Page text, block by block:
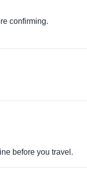
confirming.
before you travel.